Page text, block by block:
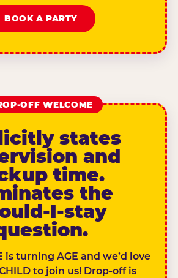
BOOK A PARTY
OFF WELCOME
states
and
time.
the
I-stay
is turning AGE and we’d love
to join us! Drop-off is